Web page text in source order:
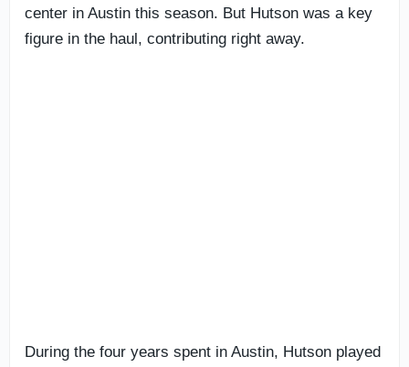
center in Austin this season. But Hutson was a key
figure in the haul, contributing right away.
During the four years spent in Austin, Hutson played